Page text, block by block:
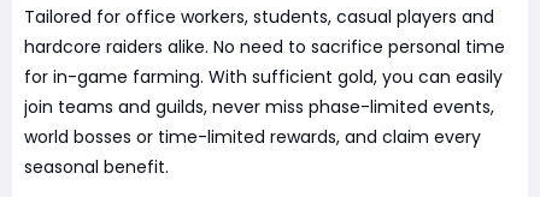
Tailored for office workers, students, casual players and
hardcore raiders alike. No need to sacrifice personal time
for in-game farming. With sufficient gold, you can easily
join teams and guilds, never miss phase-limited events,
world bosses or time-limited rewards, and claim every
seasonal benefit.